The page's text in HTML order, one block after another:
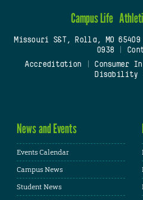
Campus Life
Missouri S&T, Rolla, MO 65409
0938
Accreditation
Consumer
Disability
News and Events
Events Calendar
Campus News
Student News